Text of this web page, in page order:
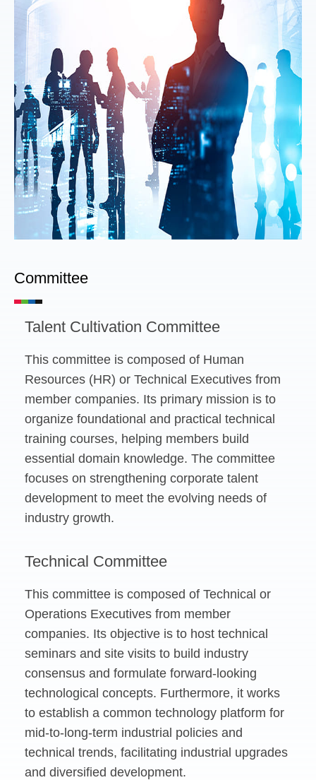
Committee
Talent Cultivation Committee
This committee is composed of Human
Resources (HR) or Technical Executives from
member companies. Its primary mission is to
organize foundational and practical technical
training courses, helping members build
essential domain knowledge. The committee
focuses on strengthening corporate talent
development to meet the evolving needs of
industry growth.
Technical Committee
This committee is composed of Technical or
Operations Executives from member
companies. Its objective is to host technical
seminars and site visits to build industry
consensus and formulate forward-looking
technological concepts. Furthermore, it works
to establish a common technology platform for
mid-to-long-term industrial policies and
technical trends, facilitating industrial upgrades
and diversified development.